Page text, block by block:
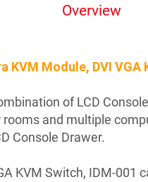
Overview
KVM Module, DVI VGA
of LCD
rooms and multiple
Console Drawer.
KVM Switch, IDM-